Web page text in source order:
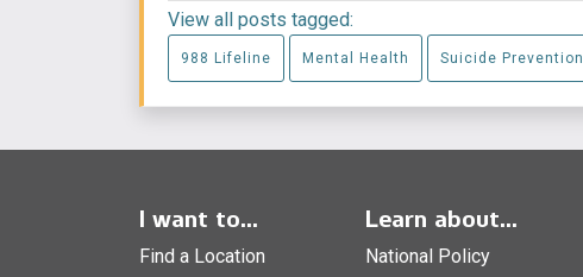
View all posts tagged:
988 Lifeline Mental Health Suicide Prevention
I want to...
Find a Location
Learn about...
National Policy